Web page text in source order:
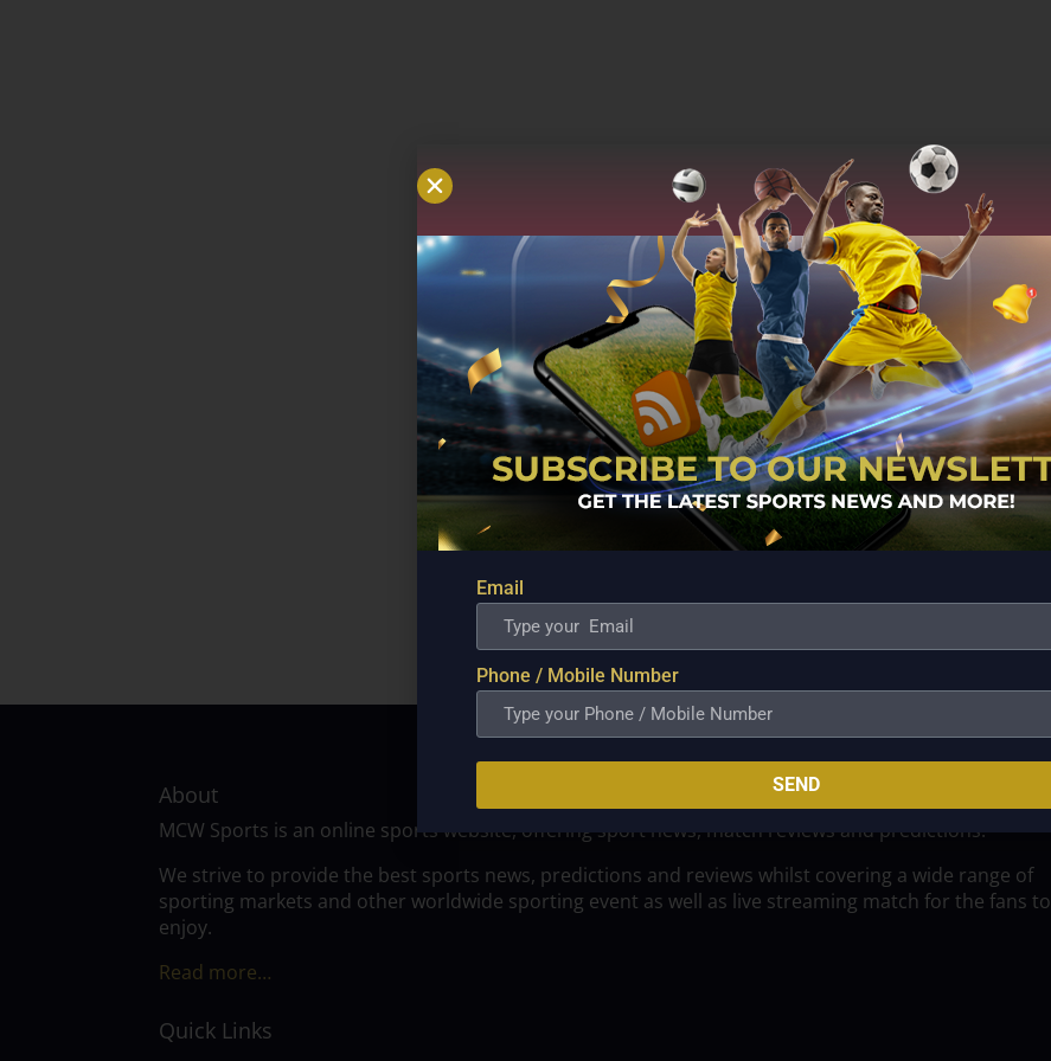
About
MCW Sports is an online sports website, offering sport news, match reviews and predictions.
We strive to provide the best sports news, predictions and reviews whilst covering a wide range of
sporting markets and other worldwide sporting event as well as live streaming match for the fans to
enjoy.
Read more…
Quick Links
Email
Phone / Mobile Number
SEND